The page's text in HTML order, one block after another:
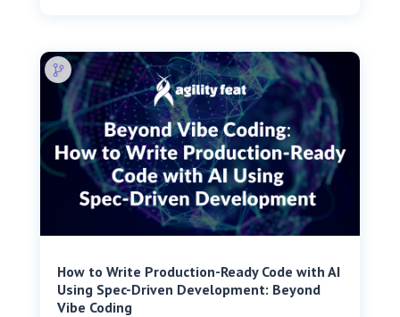
How to Write Production-Ready Code with AI
Using Spec-Driven Development: Beyond
Vibe Coding